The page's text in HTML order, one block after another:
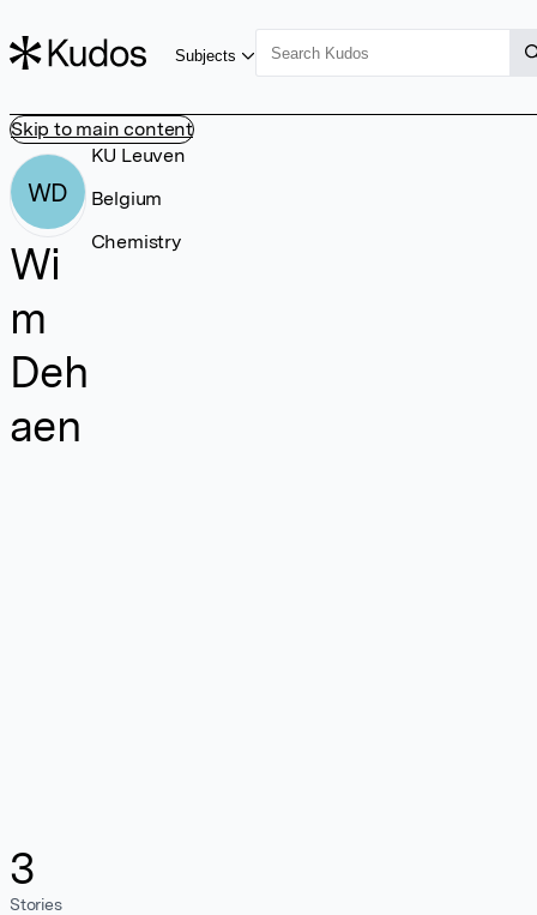
Skip to main content
Subjects
WD
Wi
m
Deh
aen
3
Stories
KU Leuven
Belgium
Chemistry